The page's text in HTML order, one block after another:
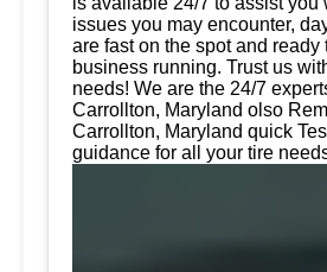
issues you may encounter,
are fast on the spot and ready
business running. Trust us
needs! We are the 24/7
Carrollton, Maryland olso
Carrollton, Maryland quick
guidance for all your tire